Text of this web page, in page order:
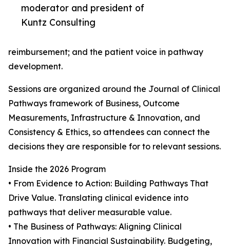
moderator and president of
Kuntz Consulting
reimbursement; and the patient voice in pathway
development.
Sessions are organized around the Journal of Clinical
Pathways framework of Business, Outcome
Measurements, Infrastructure & Innovation, and
Consistency & Ethics, so attendees can connect the
decisions they are responsible for to relevant sessions.
Inside the 2026 Program
• From Evidence to Action: Building Pathways That
Drive Value. Translating clinical evidence into
pathways that deliver measurable value.
• The Business of Pathways: Aligning Clinical
Innovation with Financial Sustainability. Budgeting,